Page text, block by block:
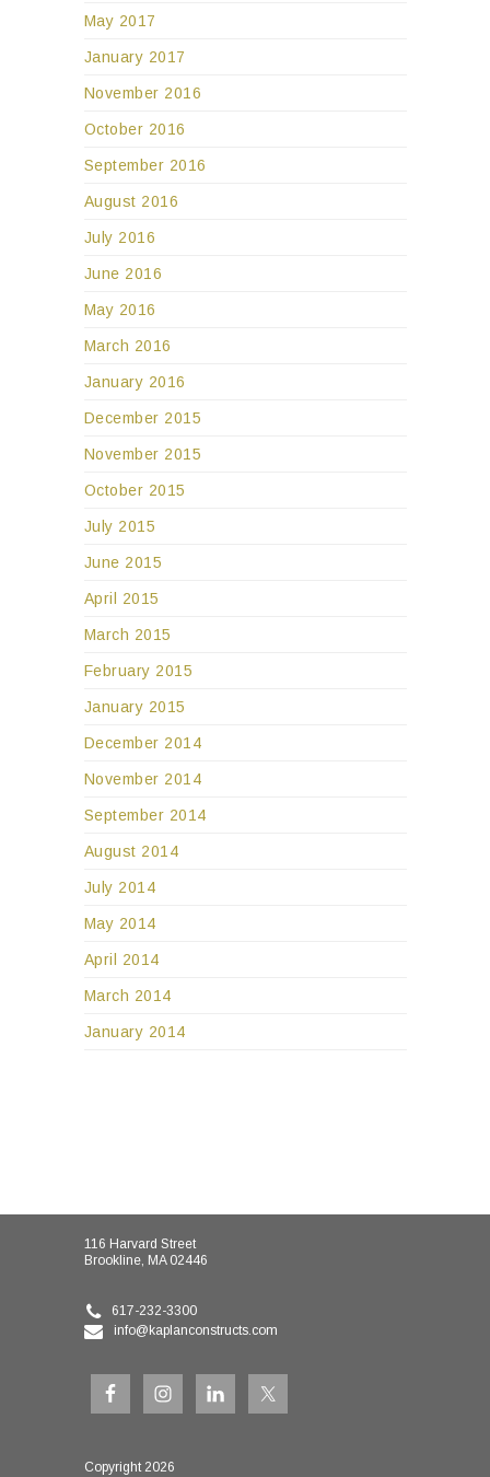
May 2017
January 2017
November 2016
October 2016
September 2016
August 2016
July 2016
June 2016
May 2016
March 2016
January 2016
December 2015
November 2015
October 2015
July 2015
June 2015
April 2015
March 2015
February 2015
January 2015
December 2014
November 2014
September 2014
August 2014
July 2014
May 2014
April 2014
March 2014
January 2014
116 Harvard Street
Brookline, MA 02446
617-232-3300
info@kaplanconstructs.com
Copyright 2026